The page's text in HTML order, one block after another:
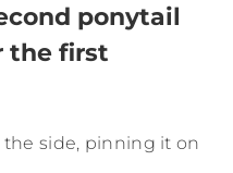
ponytail
the first
side, pinning it on